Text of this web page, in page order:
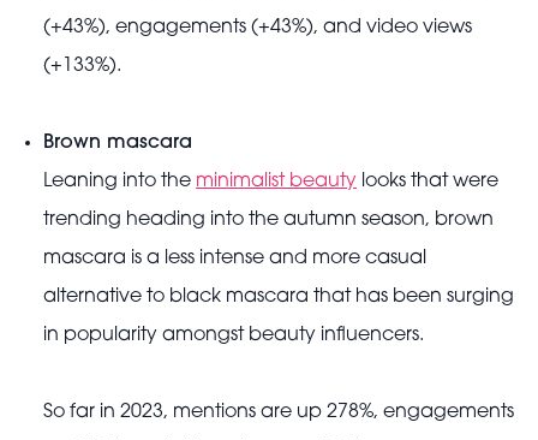
(+43%), engagements (+43%), and video views
(+133%).
Brown mascara
Leaning into the minimalist beauty looks that were
trending heading into the autumn season, brown
mascara is a less intense and more casual
alternative to black mascara that has been surging
in popularity amongst beauty influencers.
So far in 2023, mentions are up 278%, engagements